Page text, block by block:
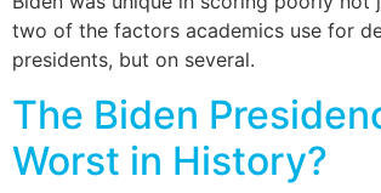
two of the factors academics use for
presidents, but on several.
The Biden
Worst in History?